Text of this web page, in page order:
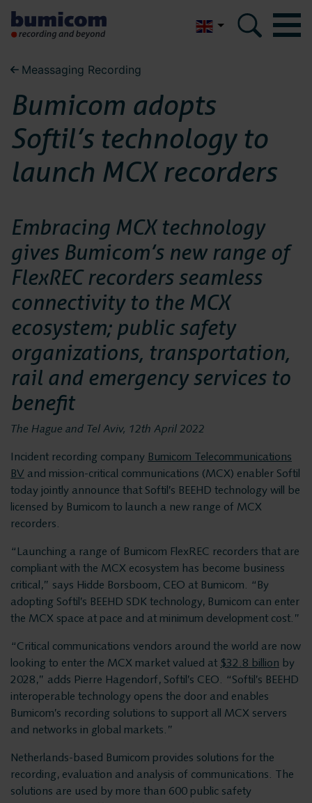
Bumicom
About Bumicom
Bumicom references
Bumicom
certifications
Privacy and data
security
Solutions
Voice recording
Voice logging
Messaging Recording
Quality Monitoring
Insights Analytics
Interaction Analytics
Speech Analytics
Cloud Recorder
Bumicom
About Bumicom
Bumicom references
Bumicom certifications
Privacy and data security
Solutions
Voice recording
Voice logging
Messaging Recording
Quality Monitoring
Insights Analytics
Interaction Analytics
Speech Analytics
Branches
Customer Contact Centers
Financial institutions
Public Safety
Traffic Control
Providers
Products
ASC
Storavox
FlexREC
LeapXpert
Nexidia
Projects
Meassaging Recording
Bumicom adopts
Softil’s technology to
launch MCX recorders
Embracing MCX technology
gives Bumicom’s new range of
FlexREC recorders seamless
connectivity to the MCX
ecosystem; public safety
organizations, transportation,
rail and emergency services to
benefit
The Hague and Tel Aviv, 12th April 2022
Incident recording company Bumicom Telecommunications
BV and mission-critical communications (MCX) enabler Softil
today jointly announce that Softil’s BEEHD technology will be
licensed by Bumicom to launch a new range of MCX
recorders.
“Launching a range of Bumicom FlexREC recorders that are
compliant with the MCX ecosystem has become business
critical,” says Hidde Borsboom, CEO at Bumicom. “By
adopting Softil’s BEEHD SDK technology, Bumicom can enter
the MCX space at pace and at minimum development cost.”
“Critical communications vendors around the world are now
looking to enter the MCX market valued at $32.8 billion by
2028,” adds Pierre Hagendorf, Softil’s CEO. “Softil’s BEEHD
interoperable technology opens the door and enables
Bumicom’s recording solutions to support all MCX servers
and networks in global markets.”
Netherlands-based Bumicom provides solutions for the
recording, evaluation and analysis of communications. The
solutions are used by more than 600 public safety